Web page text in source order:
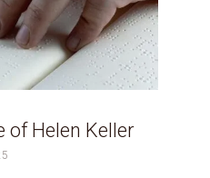
of Helen Keller